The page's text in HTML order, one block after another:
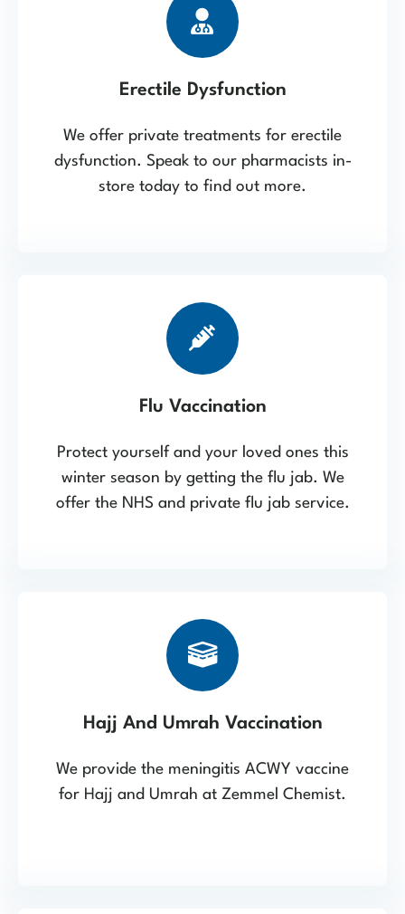
Erectile Dysfunction
We offer private treatments for erectile
dysfunction. Speak to our pharmacists in-
store today to find out more.
Flu Vaccination
Protect yourself and your loved ones this
winter season by getting the flu jab. We
offer the NHS and private flu jab service.
Hajj And Umrah Vaccination
We provide the meningitis ACWY vaccine
for Hajj and Umrah at Zemmel Chemist.